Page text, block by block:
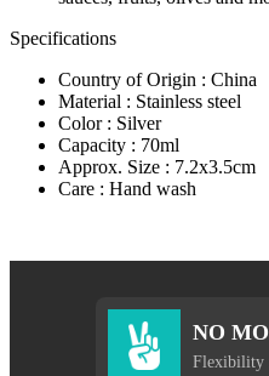
Specifications
Country of Origin : China
Material : Stainless steel
Color : Silver
Capacity : 70ml
Approx. Size : 7.2x3.5cm
Care : Hand wash
NO
Flexibility